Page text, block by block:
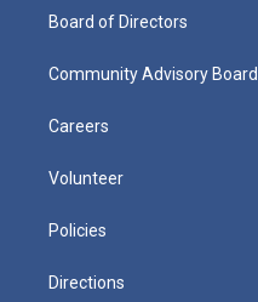
Board of Directors
Community Advisory Board
Careers
Volunteer
Policies
Directions